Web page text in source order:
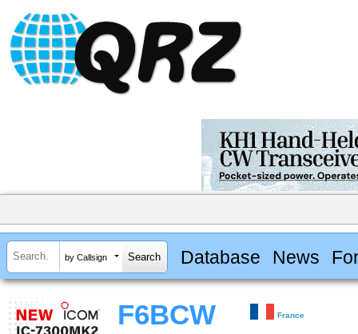
by Callsign Database News
F6BCW France